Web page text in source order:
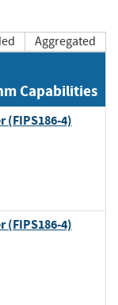
Aggregated
Capabilities
(FIPS186-4)
(FIPS186-4)